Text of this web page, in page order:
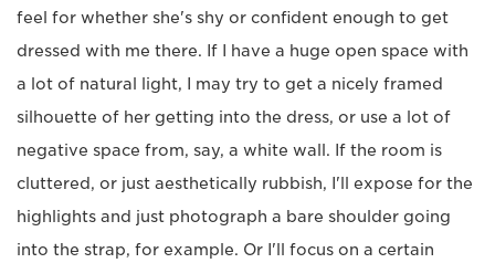
feel for whether she's shy or confident enough to get
dressed with me there. If I have a huge open space with
a lot of natural light, I may try to get a nicely framed
silhouette of her getting into the dress, or use a lot of
negative space from, say, a white wall. If the room is
cluttered, or just aesthetically rubbish, I'll expose for the
highlights and just photograph a bare shoulder going
into the strap, for example. Or I'll focus on a certain